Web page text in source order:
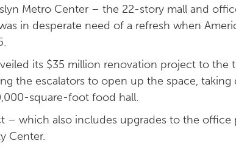
Metro Center – the 22-story mall and
in desperate need of a refresh when
its $35 million renovation project to the
the escalators to open up the space, taking
square-foot food hall.
– which also includes upgrades to the
Center.